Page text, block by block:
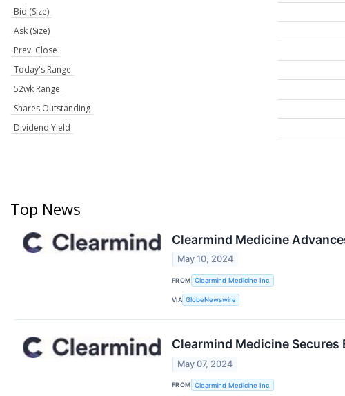
Bid (Size)
Ask (Size)
Prev. Close
Today's Range
52wk Range
Shares Outstanding
Dividend Yield
Top News
Clearmind Medicine
May 10, 2024
FROM Clearmind Medicine Inc.
VIA GlobeNewswire
Clearmind Medicine
May 07, 2024
FROM Clearmind Medicine Inc.